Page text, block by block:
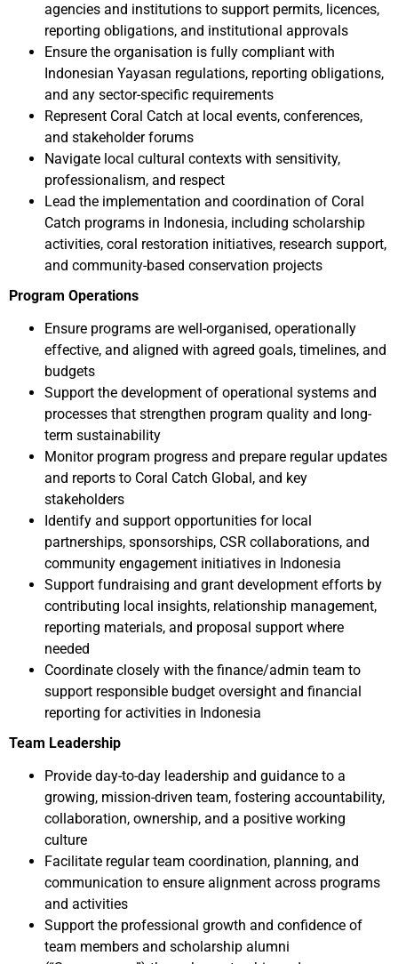
agencies and institutions to support permits, licences,
reporting obligations, and institutional approvals
Ensure the organisation is fully compliant with
Indonesian Yayasan regulations, reporting obligations,
and any sector-specific requirements
Represent Coral Catch at local events, conferences,
and stakeholder forums
Navigate local cultural contexts with sensitivity,
professionalism, and respect
Lead the implementation and coordination of Coral
Catch programs in Indonesia, including scholarship
activities, coral restoration initiatives, research support,
and community-based conservation projects
Program Operations
Ensure programs are well-organised, operationally
effective, and aligned with agreed goals, timelines, and
budgets
Support the development of operational systems and
processes that strengthen program quality and long-
term sustainability
Monitor program progress and prepare regular updates
and reports to Coral Catch Global, and key
stakeholders
Identify and support opportunities for local
partnerships, sponsorships, CSR collaborations, and
community engagement initiatives in Indonesia
Support fundraising and grant development efforts by
contributing local insights, relationship management,
reporting materials, and proposal support where
needed
Coordinate closely with the finance/admin team to
support responsible budget oversight and financial
reporting for activities in Indonesia
Team Leadership
Provide day-to-day leadership and guidance to a
growing, mission-driven team, fostering accountability,
collaboration, ownership, and a positive working
culture
Facilitate regular team coordination, planning, and
communication to ensure alignment across programs
and activities
Support the professional growth and confidence of
team members and scholarship alumni